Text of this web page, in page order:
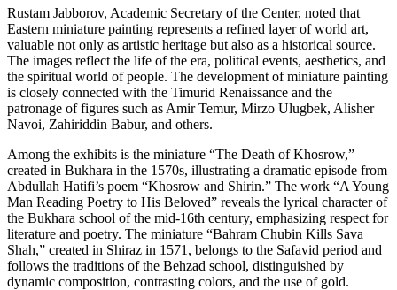
Rustam Jabborov, Academic Secretary of the Center, noted that
Eastern miniature painting represents a refined layer of world art,
valuable not only as artistic heritage but also as a historical source.
The images reflect the life of the era, political events, aesthetics, and
the spiritual world of people. The development of miniature painting
is closely connected with the Timurid Renaissance and the
patronage of figures such as Amir Temur, Mirzo Ulugbek, Alisher
Navoi, Zahiriddin Babur, and others.
Among the exhibits is the miniature “The Death of Khosrow,”
created in Bukhara in the 1570s, illustrating a dramatic episode from
Abdullah Hatifi’s poem “Khosrow and Shirin.” The work “A Young
Man Reading Poetry to His Beloved” reveals the lyrical character of
the Bukhara school of the mid-16th century, emphasizing respect for
literature and poetry. The miniature “Bahram Chubin Kills Sava
Shah,” created in Shiraz in 1571, belongs to the Safavid period and
follows the traditions of the Behzad school, distinguished by
dynamic composition, contrasting colors, and the use of gold.